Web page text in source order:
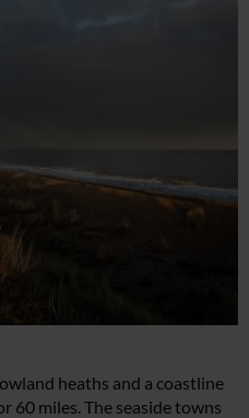
heaths and a coastline
60 miles. The seaside towns